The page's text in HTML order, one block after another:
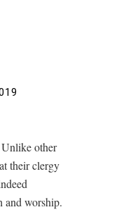
other
their clergy
and worship.